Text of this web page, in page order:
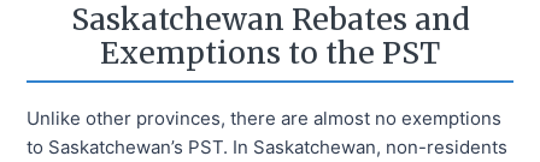
Saskatchewan Rebates and
Exemptions to the PST
Unlike other provinces, there are almost no exemptions
to Saskatchewan’s PST. In Saskatchewan, non-residents